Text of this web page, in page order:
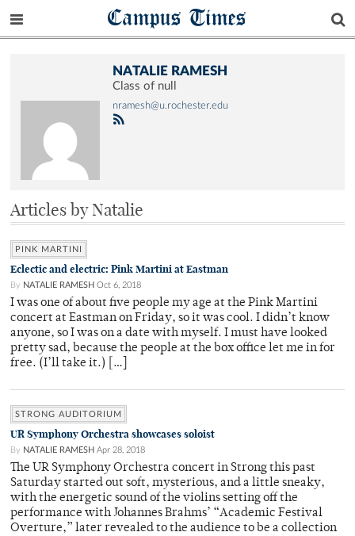
Campus Times
NATALIE RAMESH
Class of null
nramesh@u.rochester.edu
Articles by Natalie
PINK MARTINI
Eclectic and electric: Pink Martini at Eastman
By NATALIE RAMESH Oct 6, 2018
I was one of about five people my age at the Pink Martini
concert at Eastman on Friday, so it was cool. I didn’t know
anyone, so I was on a date with myself. I must have looked
pretty sad, because the people at the box office let me in for
free. (I’ll take it.) […]
STRONG AUDITORIUM
UR Symphony Orchestra showcases soloist
By NATALIE RAMESH Apr 28, 2018
The UR Symphony Orchestra concert in Strong this past
Saturday started out soft, mysterious, and a little sneaky,
with the energetic sound of the violins setting off the
performance with Johannes Brahms’ “Academic Festival
Overture,” later revealed to the audience to be a collection